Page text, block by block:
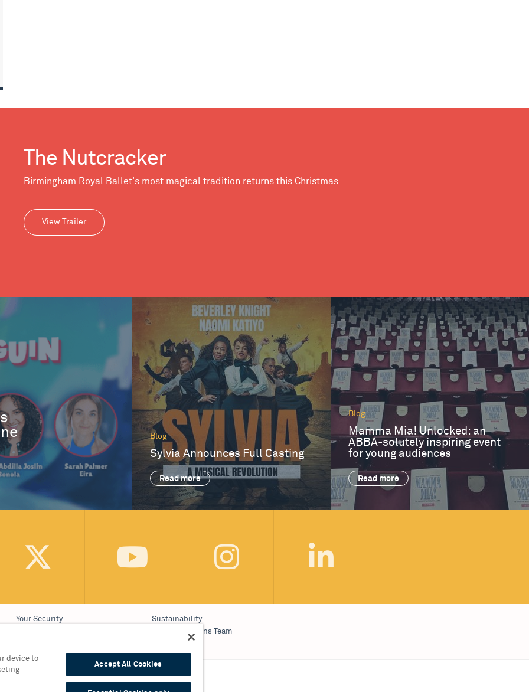
The Nutcracker
Birmingham Royal Ballet's most magical tradition returns this Christmas.
View Trailer
Blog
Sylvia Announces Full Casting
Read more
Blog
Mamma Mia! Unlocked: an
ABBA-solutely inspiring event
for young audiences
Read more
Your Security
Sustainability
Communications Team
device to
Accept All Cookies